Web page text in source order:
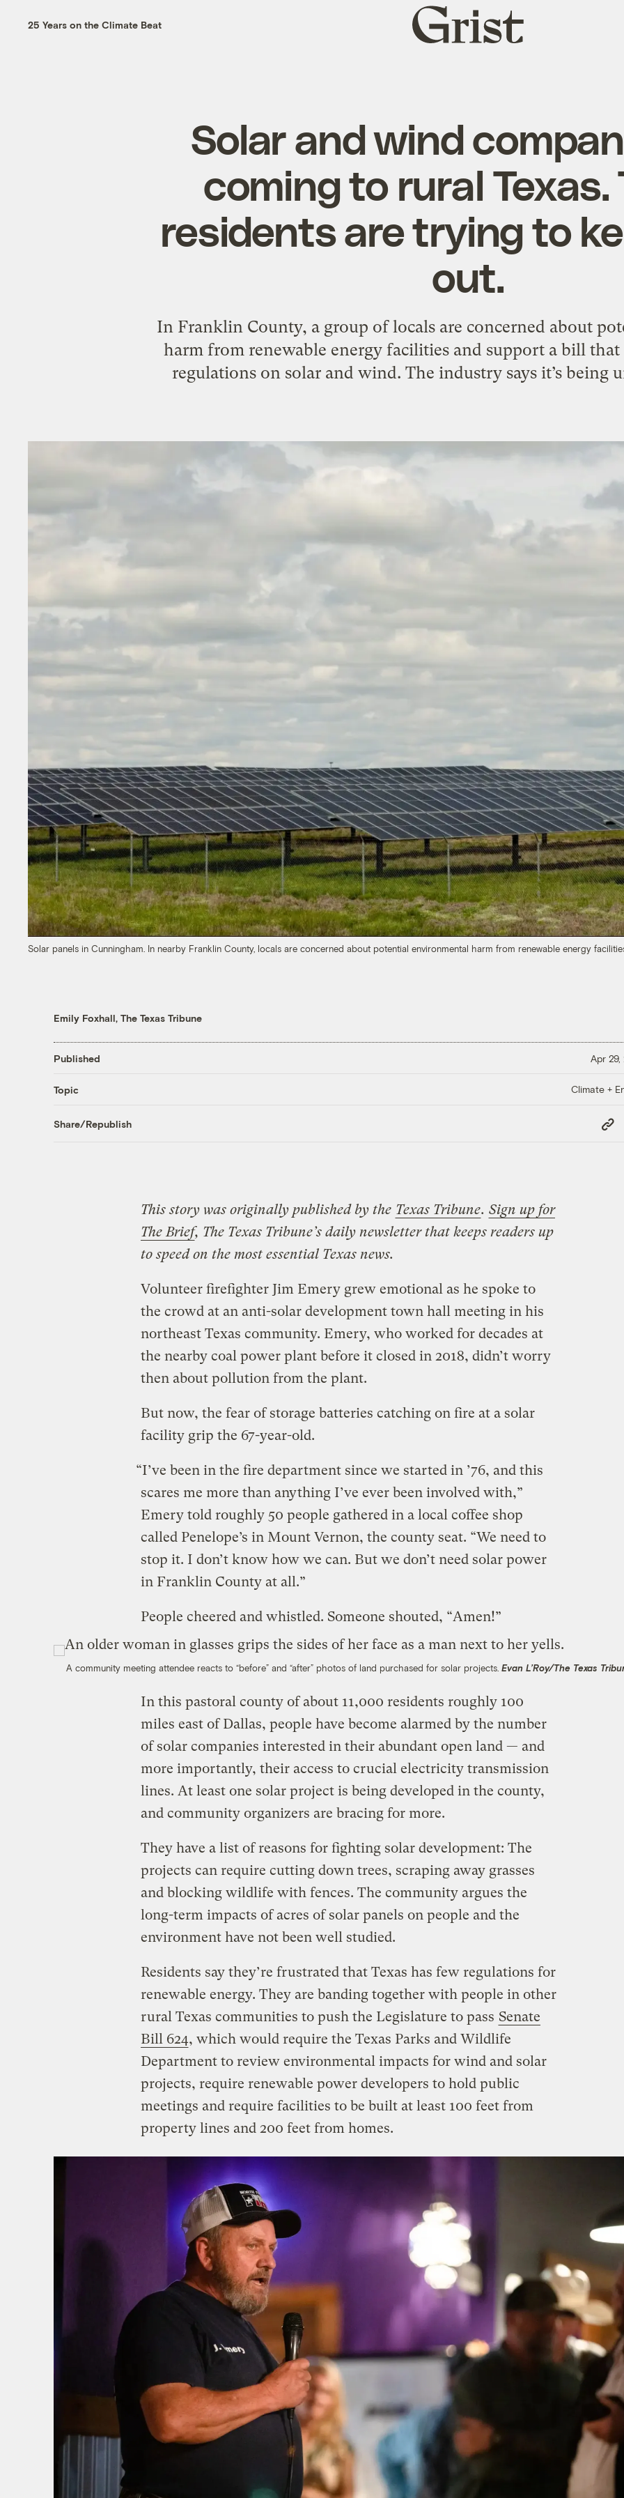
25 Years on the Climate Beat
Grist
home
Solar and wind
coming to rural Texas.
residents are trying to
out.
In Franklin County, a group of locals are concerned about
harm from renewable energy facilities and support a bill
regulations on solar and wind. The industry says it’s being
Solar panels in Cunningham. In nearby Franklin County, locals are concerned about potential environmental harm from renewable energy
Emily Foxhall, The Texas Tribune
Published Apr 29,
Topic Climate +
Share/Republish
Copy
Link
This story was originally published by the Texas Tribune. Sign up for
The Brief, The Texas Tribune’s daily newsletter that keeps readers up
to speed on the most essential Texas news.
Volunteer firefighter Jim Emery grew emotional as he spoke to
the crowd at an anti-solar development town hall meeting in his
northeast Texas community. Emery, who worked for decades at
the nearby coal power plant before it closed in 2018, didn’t worry
then about pollution from the plant.
But now, the fear of storage batteries catching on fire at a solar
facility grip the 67-year-old.
“I’ve been in the fire department since we started in ’76, and this
scares me more than anything I’ve ever been involved with,”
Emery told roughly 50 people gathered in a local coffee shop
called Penelope’s in Mount Vernon, the county seat. “We need to
stop it. I don’t know how we can. But we don’t need solar power
in Franklin County at all.”
People cheered and whistled. Someone shouted, “Amen!”
A community meeting attendee reacts to “before” and “after” photos of land purchased for solar projects. Evan L’Roy/The Texas
In this pastoral county of about 11,000 residents roughly 100
miles east of Dallas, people have become alarmed by the number
of solar companies interested in their abundant open land — and
more importantly, their access to crucial electricity transmission
lines. At least one solar project is being developed in the county,
and community organizers are bracing for more.
They have a list of reasons for fighting solar development: The
projects can require cutting down trees, scraping away grasses
and blocking wildlife with fences. The community argues the
long-term impacts of acres of solar panels on people and the
environment have not been well studied.
Residents say they’re frustrated that Texas has few regulations for
renewable energy. They are banding together with people in other
rural Texas communities to push the Legislature to pass Senate
Bill 624, which would require the Texas Parks and Wildlife
Department to review environmental impacts for wind and solar
projects, require renewable power developers to hold public
meetings and require facilities to be built at least 100 feet from
property lines and 200 feet from homes.